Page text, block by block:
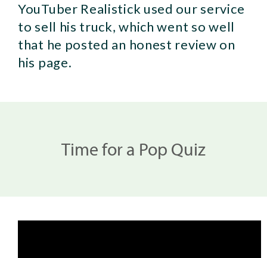
YouTuber Realistick used our service
to sell his truck, which went so well
that he posted an honest review on
his page.
Time for a Pop Quiz